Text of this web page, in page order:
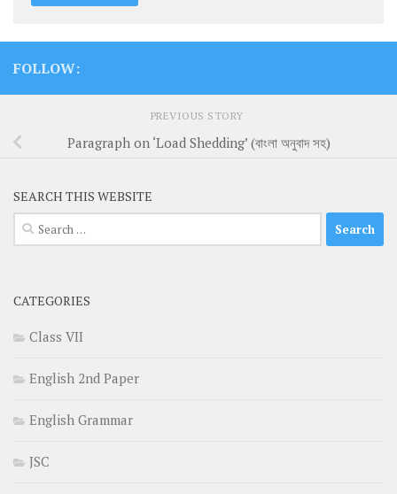
FOLLOW:
PREVIOUS STORY
Paragraph on ‘Load Shedding’ (বাংলা অনুবাদ সহ)
SEARCH THIS WEBSITE
Search
for:
CATEGORIES
Class VII
English 2nd Paper
English Grammar
JSC